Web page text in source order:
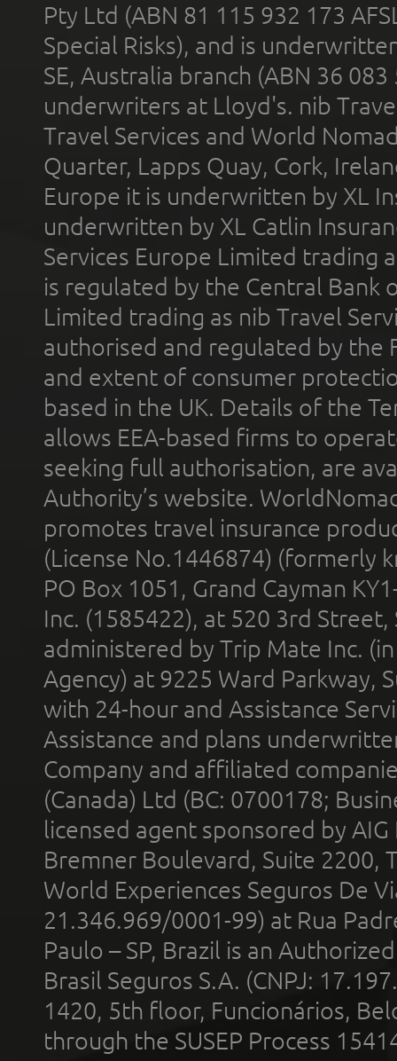
Pty Ltd (ABN 81 115 932 173
Special Risks), and is
SE, Australia branch (ABN 36
underwriters at Lloyd's. nib
Travel Services and World
Quarter, Lapps Quay, Cork,
Europe it is underwritten by XL
underwritten by XL Catlin
Services Europe Limited trading
is regulated by the Central Bank
Limited trading as nib Travel
authorised and regulated by the
and extent of consumer
based in the UK. Details of the
allows EEA-based firms to
seeking full authorisation, are
Authority’s website.
promotes travel insurance
(License No.1446874) (formerly
PO Box 1051, Grand Cayman
Inc. (1585422), at 520 3rd
administered by Trip Mate Inc.
Agency) at 9225 Ward Parkway,
with 24-hour and Assistance
Assistance and plans
Company and affiliated
(Canada) Ltd (BC: 0700178;
licensed agent sponsored by
Bremner Boulevard, Suite 2200,
World Experiences Seguros De
21.346.969/0001-99) at Rua
Paulo – SP, Brazil is an
Brasil Seguros S.A. (CNPJ:
1420, 5th floor, Funcionários,
through the SUSEP Process